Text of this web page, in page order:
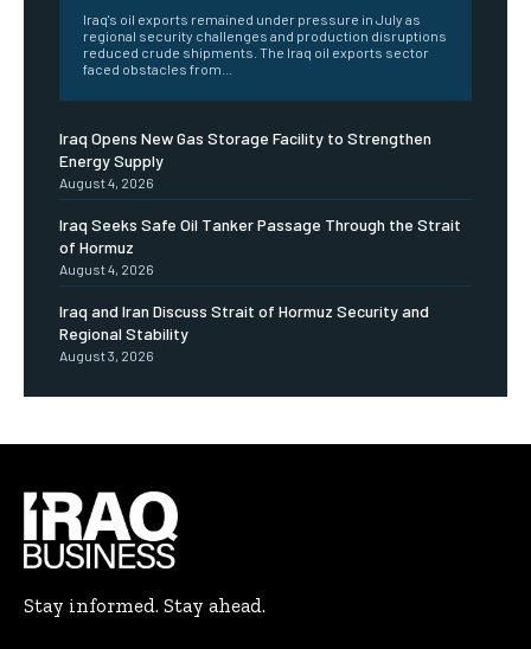
Iraq's oil exports remained under pressure in July as
regional security challenges and production disruptions
reduced crude shipments. The Iraq oil exports sector
faced obstacles from...
Iraq Opens New Gas Storage Facility to Strengthen
Energy Supply
August 4, 2026
Iraq Seeks Safe Oil Tanker Passage Through the Strait
of Hormuz
August 4, 2026
Iraq and Iran Discuss Strait of Hormuz Security and
Regional Stability
August 3, 2026
Stay informed. Stay ahead.